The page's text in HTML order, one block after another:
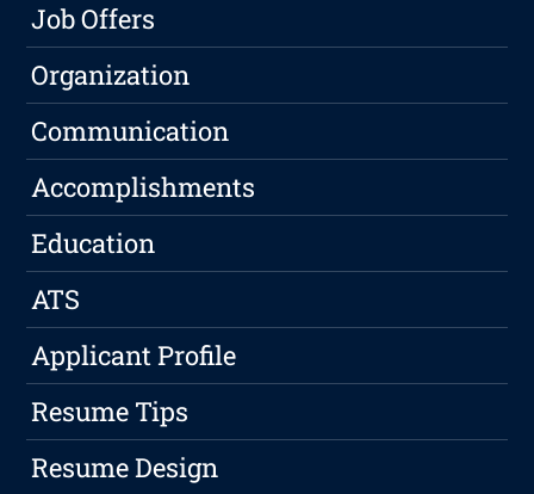
Job Offers
Organization
Communication
Accomplishments
Education
ATS
Applicant Profile
Resume Tips
Resume Design